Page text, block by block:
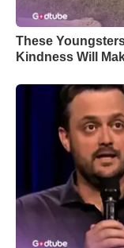
These
Kindness Will